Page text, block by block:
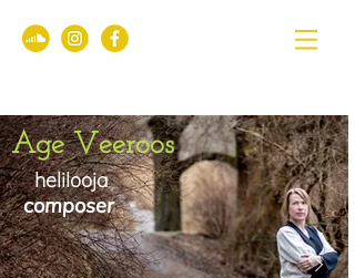
Age Veeroos
helilooja
composer